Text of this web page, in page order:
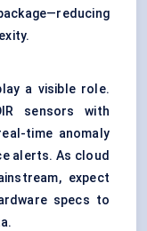
a visible role.
sensors with
time anomaly
alerts. As cloud
expect
specs to